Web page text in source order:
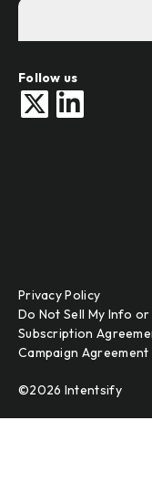
Follow us
Privacy Policy
Do Not Sell My Info
Subscription
Campaign Agreement
©2026 Intentsify